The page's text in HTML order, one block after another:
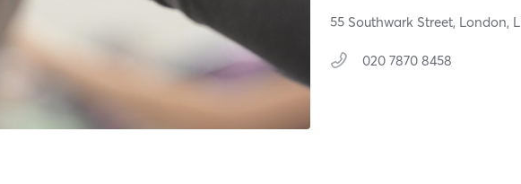
55 Southwark Street, London,
020 7870 8458